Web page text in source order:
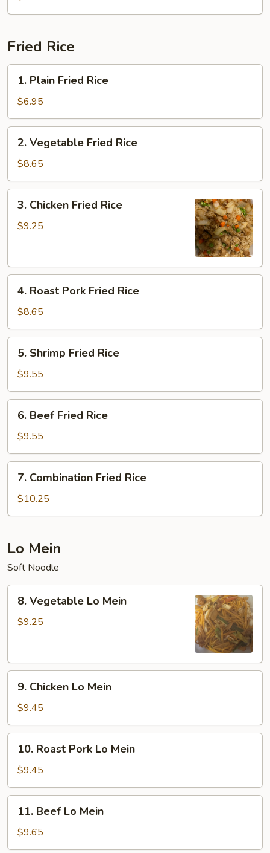
Sour
Fried Rice
1.
Plain
Fried
Rice
1. Plain Fried Rice
$6.95
2.
Vegetable
Fried
Rice
2. Vegetable Fried Rice
$8.65
3.
Chicken
Fried
3. Chicken Fried Rice
$9.25
4.
Roast
Pork
Fried
Rice
4. Roast Pork Fried Rice
$8.65
5.
Shrimp
Fried
Rice
5. Shrimp Fried Rice
$9.55
6.
Beef
Fried
Rice
6. Beef Fried Rice
$9.55
7.
Combination
Fried
Rice
7. Combination Fried Rice
$10.25
Lo Mein
Soft Noodle
8.
Vegetable
Lo
8. Vegetable Lo Mein
$9.25
9.
Chicken
Lo
Mein
9. Chicken Lo Mein
$9.45
10.
Roast
Pork
Lo
Mein
10. Roast Pork Lo Mein
$9.45
11.
Beef
Lo
Mein
11. Beef Lo Mein
$9.65